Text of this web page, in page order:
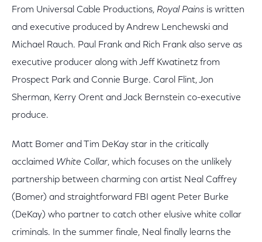
From Universal Cable Productions, Royal Pains is written
and executive produced by Andrew Lenchewski and
Michael Rauch. Paul Frank and Rich Frank also serve as
executive producer along with Jeff Kwatinetz from
Prospect Park and Connie Burge. Carol Flint, Jon
Sherman, Kerry Orent and Jack Bernstein co-executive
produce.
Matt Bomer and Tim DeKay star in the critically
acclaimed White Collar, which focuses on the unlikely
partnership between charming con artist Neal Caffrey
(Bomer) and straightforward FBI agent Peter Burke
(DeKay) who partner to catch other elusive white collar
criminals. In the summer finale, Neal finally learns the